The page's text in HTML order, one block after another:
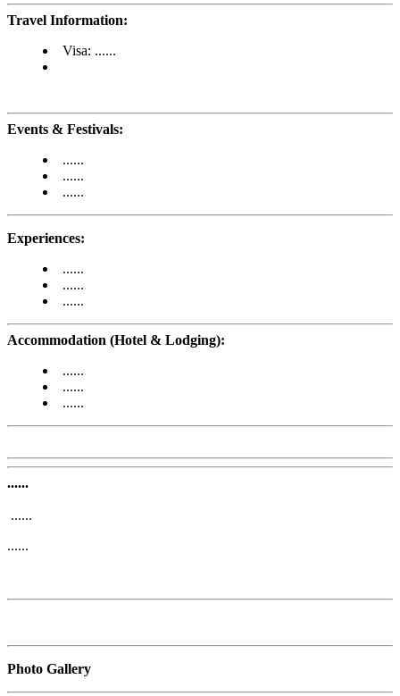
Travel Information:
Visa: ......
Events & Festivals:
......
......
......
Experiences:
......
......
......
Accommodation (Hotel & Lodging):
......
......
......
......
......
......
Photo Gallery